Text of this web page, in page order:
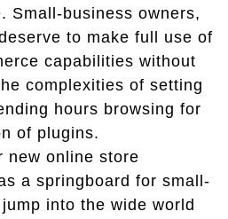
Small-business owners,
to make full use of
capabilities without
complexities of setting
hours browsing for
of plugins.
new online store
a springboard for small-
into the wide world